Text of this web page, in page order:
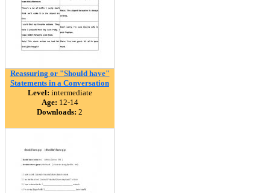
Reassuring or "Should have"
Statements in a Conversation
Level: intermediate
Age: 12-14
Downloads: 2